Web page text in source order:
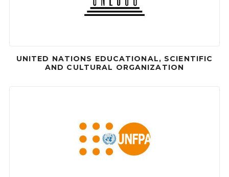
UNITED NATIONS EDUCATIONAL, SCIENTIFIC
AND CULTURAL ORGANIZATION